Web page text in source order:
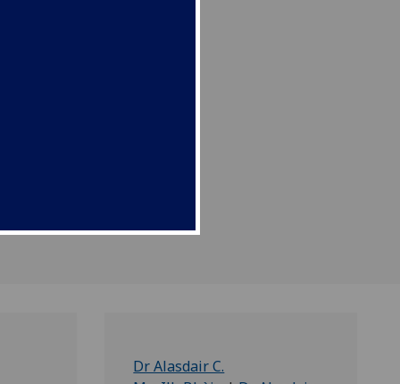
Dr Alasdair C.